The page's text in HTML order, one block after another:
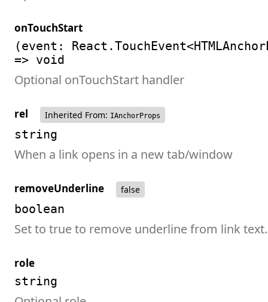
onTouchStart
(event:
=> void
Optional onTouchStart handler
rel Inherited From: IAnchorProps
string
When a link opens in a new tab/window
removeUnderline false
boolean
Set to true to remove underline from link text.
role
string